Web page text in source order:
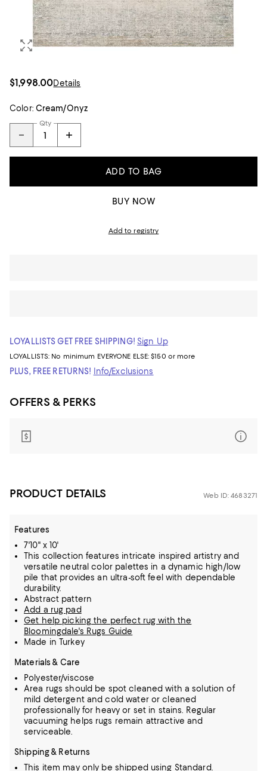
$1,998.00Details
Color: Cream/Onyz
Qty
ADD TO BAG
BUY NOW
Add to registry
LOYALLISTS GET FREE SHIPPING! Sign Up
LOYALLISTS: No minimum EVERYONE ELSE: $150 or more
PLUS, FREE RETURNS! Info/Exclusions
OFFERS & PERKS
PRODUCT DETAILS Web ID: 4683271
Features
7'10" x 10'
This collection features intricate inspired artistry and
versatile neutral color palettes in a dynamic high/low
pile that provides an ultra-soft feel with dependable
durability.
Abstract pattern
Add a rug pad
Get help picking the perfect rug with the
Bloomingdale's Rugs Guide
Made in Turkey
Materials & Care
Polyester/viscose
Area rugs should be spot cleaned with a solution of
mild detergent and cold water or cleaned
professionally for heavy or set in stains. Regular
vacuuming helps rugs remain attractive and
serviceable.
Shipping & Returns
This item may only be shipped using Standard.